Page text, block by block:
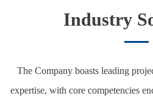
Industry
The Company boasts leading
expertise, with core competencies